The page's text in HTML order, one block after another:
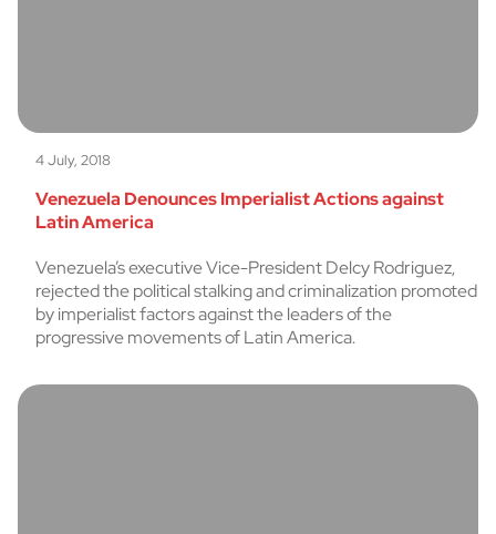
4 July, 2018
Venezuela Denounces Imperialist Actions against
Latin America
Venezuela’s executive Vice-President Delcy Rodriguez,
rejected the political stalking and criminalization promoted
by imperialist factors against the leaders of the
progressive movements of Latin America.